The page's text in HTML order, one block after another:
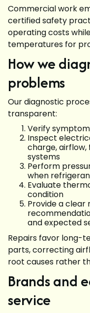
Commercial work
certified safety
operating costs
temperatures for
How we
problems
Our diagnostic
transparent:
Verify
Inspect
charge, airflow,
systems
Perform
when
Evaluate
condition
Provide a
and expected
Repairs favor long-
parts, correcting
root causes rather
Brands and
service